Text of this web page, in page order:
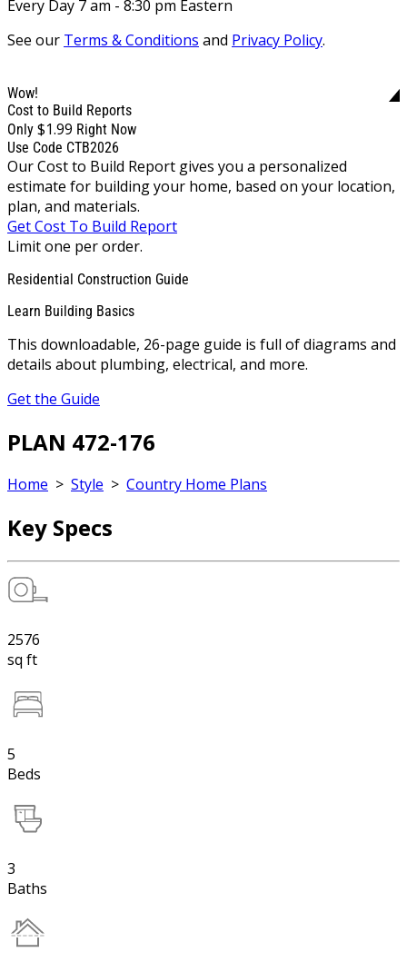
Every Day 7 am - 8:30 pm Eastern
See our Terms & Conditions and Privacy Policy.
Wow!
Cost to Build Reports
Only $1.99 Right Now
Use Code CTB2026
Our Cost to Build Report gives you a personalized
estimate for building your home, based on your location,
plan, and materials.
Get Cost To Build Report
Limit one per order.
Residential Construction Guide
Learn Building Basics
This downloadable, 26-page guide is full of diagrams and
details about plumbing, electrical, and more.
Get the Guide
PLAN 472-176
Home > Style > Country Home Plans
Key Specs
2576
sq ft
5
Beds
3
Baths